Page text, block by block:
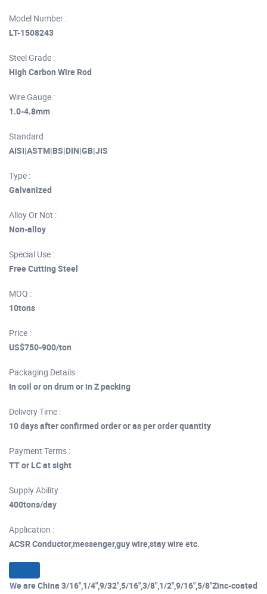
Model Number :
LT-1508243
Steel Grade :
High Carbon Wire Rod
Wire Gauge :
1.0-4.8mm
Standard :
AISI|ASTM|BS|DIN|GB|JIS
Type :
Galvanized
Alloy Or Not :
Non-alloy
Special Use :
Free Cutting Steel
MOQ :
10tons
Price :
US$750-900/ton
Packaging Details :
In coil or on drum or in Z packing
Delivery Time :
10 days after confirmed order or as per order quantity
Payment Terms :
TT or LC at sight
Supply Ability :
400tons/day
Application :
ACSR Conductor,messenger,guy wire,stay wire etc.
We are China 3/16",1/4",9/32",5/16",3/8",1/2",9/16",5/8"Zinc-coated